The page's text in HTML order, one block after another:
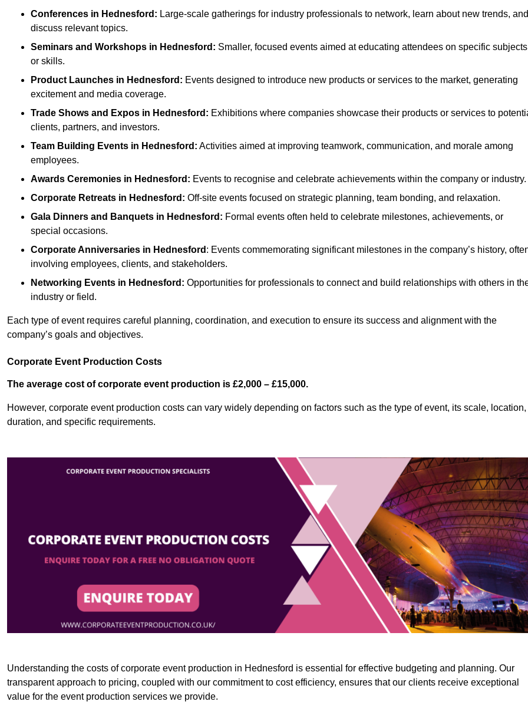
Conferences in Hednesford: Large-scale gatherings for industry professionals to network, learn about new trends, and
discuss relevant topics.
Seminars and Workshops in Hednesford : Smaller, focused events aimed at educating attendees on specific subjects
or skills.
Product Launches in Hednesford : Events designed to introduce new products or services to the market, generating
excitement and media coverage.
Trade Shows and Expos in Hednesford : Exhibitions where companies showcase their products or services to
clients, partners, and investors.
Team Building Events in Hednesford : Activities aimed at improving teamwork, communication, and morale among
employees.
Awards Ceremonies in Hednesford : Events to recognise and celebrate achievements within the company or industry.
Corporate Retreats in Hednesford : Off-site events focused on strategic planning, team bonding, and relaxation.
Gala Dinners and Banquets in Hednesford : Formal events often held to celebrate milestones, achievements, or
special occasions.
Corporate Anniversaries in Hednesford : Events commemorating significant milestones in the company’s history,
involving employees, clients, and stakeholders.
Networking Events in Hednesford : Opportunities for professionals to connect and build relationships with others in
industry or field.
Each type of event requires careful planning, coordination, and execution to ensure its success and alignment with the
company’s goals and objectives.
Corporate Event Production Costs
The average cost of corporate event production is £2,000 – £15,000.
However, corporate event production costs can vary widely depending on factors such as the type of event, its scale, location,
duration, and specific requirements.
Understanding the costs of corporate event production in Hednesford is essential for effective budgeting and planning. Our
transparent approach to pricing, coupled with our commitment to cost efficiency, ensures that our clients receive exceptional
value for the event production services we provide.